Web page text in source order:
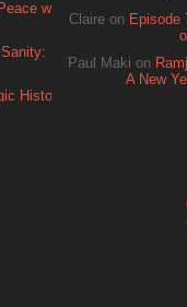
with
History
Claire on Episode
Paul Maki on
A New